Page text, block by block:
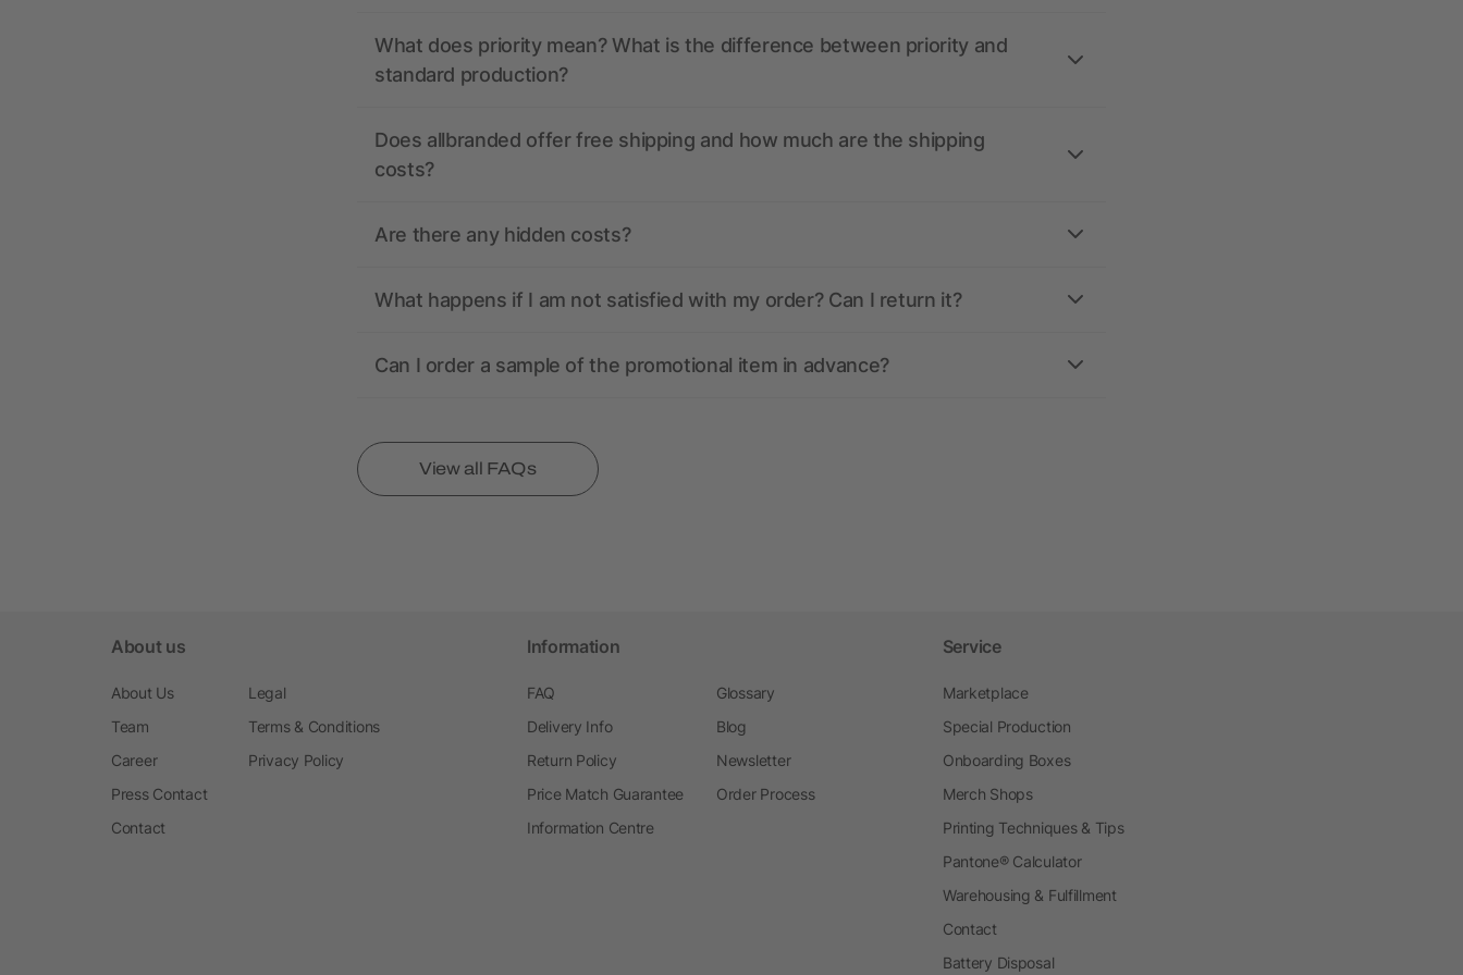
What does priority mean? What is the difference between priority and
standard production?
Does allbranded offer free shipping and how much are the shipping
costs?
Are there any hidden costs?
What happens if I am not satisfied with my order? Can I return it?
Can I order a sample of the promotional item in advance?
View all FAQs
About us
About Us
Team
Career
Press Contact
Contact
Legal
Terms & Conditions
Privacy Policy
Information
FAQ
Delivery Info
Return Policy
Price Match Guarantee
Information Centre
Glossary
Blog
Newsletter
Order Process
Service
Marketplace
Special Production
Onboarding Boxes
Merch Shops
Printing Techniques & Tips
Pantone® Calculator
Warehousing & Fulfillment
Contact
Battery Disposal